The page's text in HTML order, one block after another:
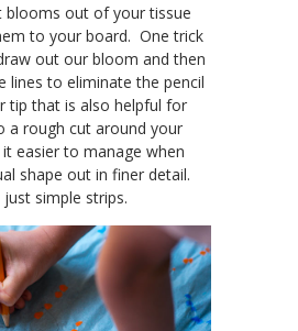
blooms out of your tissue
to your board. One trick
out our bloom and then
lines to eliminate the pencil
tip that is also helpful for
a rough cut around your
easier to manage when
shape out in finer detail.
simple strips.